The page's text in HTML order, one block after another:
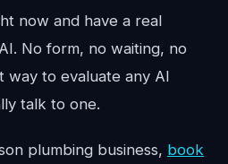
now and have a real
No form, no waiting, no
way to evaluate any AI
talk to one.
plumbing business, book